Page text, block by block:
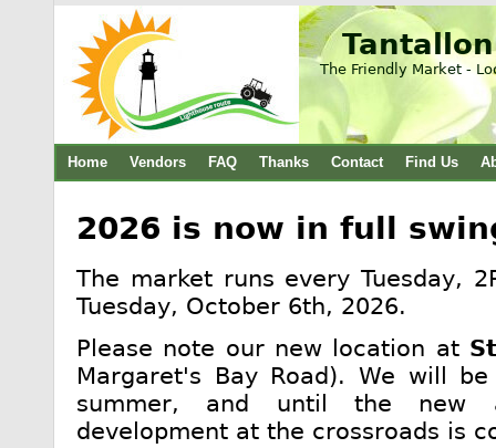
The Friendly Market -
Home Vendors FAQ Thanks Contact Find Us
2026 is now in full
The market runs every Tuesday,
Tuesday, October 6th, 2026.
Please note our new location at
Margaret's Bay Road). We will
summer, and until the new
development at the crossroads is